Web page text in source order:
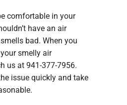
comfortable in your
have an air
bad. When you
smelly air
us at 941-377-7956.
issue quickly and take